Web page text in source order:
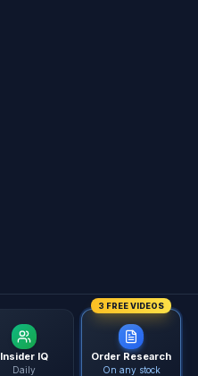
Insider IQ
Daily
3 FREE VIDEOS
Order Research
On any stock